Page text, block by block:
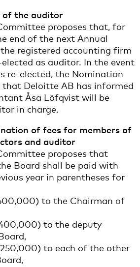
of the auditor
proposes that, for
end of the next Annual
registered accounting firm
as auditor. In the event
re-elected, the Nomination
Deloitte AB has informed
Åsa Löfqvist will be
in charge.
of fees for members of
and auditor
proposes that
Board shall be paid with
year in parentheses for
to the Chairman of
to the deputy
to each of the other